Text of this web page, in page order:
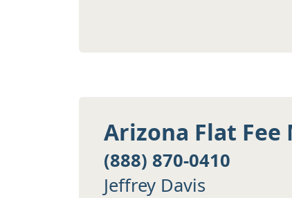
Arizona Flat Fee
(888) 870-0410
Jeffrey Davis